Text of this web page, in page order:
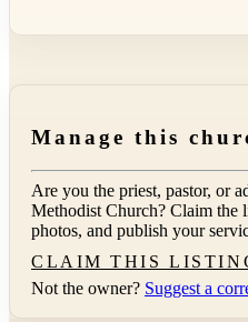
Manage this
Are you the priest, pastor, or
Methodist Church? Claim the
photos, and publish your
CLAIM THIS
Not the owner? Suggest a